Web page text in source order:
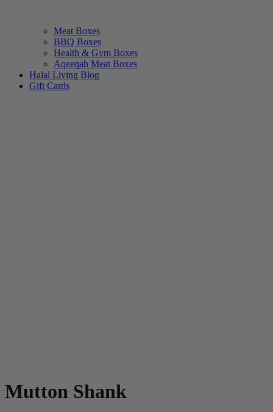
Meat Boxes
BBQ Boxes
Health & Gym Boxes
Aqeeqah Meat Boxes
Halal Living Blog
Gift Cards
Mutton Shank